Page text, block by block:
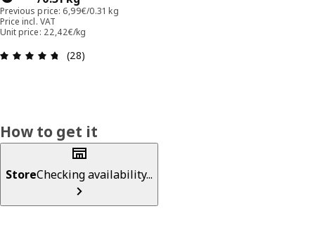
Previous price: 6,99€/0.31 kg
Price incl. VAT
Unit price: 22,42€/kg
Review: 4.7 out of 5 stars. Total reviews: 28
(28)
How to get it
StoreChecking availability...